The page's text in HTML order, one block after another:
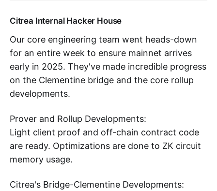
Citrea Internal Hacker House
Our core engineering team went heads-down
for an entire week to ensure mainnet arrives
early in 2025. They've made incredible progress
on the Clementine bridge and the core rollup
developments.
Prover and Rollup Developments:
Light client proof and off-chain contract code
are ready. Optimizations are done to ZK circuit
memory usage.
Citrea's Bridge-Clementine Developments: